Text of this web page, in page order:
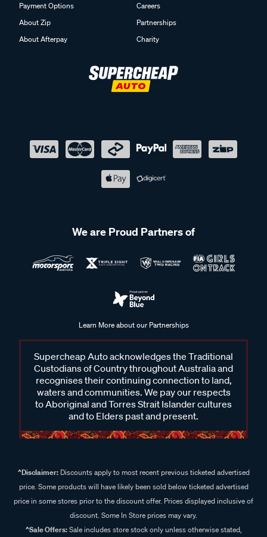
Payment Options
About Zip
About Afterpay
Careers
Partnerships
Charity
We are Proud Partners of
Learn More about our Partnerships
Supercheap Auto acknowledges the Traditional
Custodians of Country throughout Australia and
recognises their continuing connection to land,
waters and communities. We pay our respects
to Aboriginal and Torres Strait Islander cultures
and to Elders past and present.
^Disclaimer:Discounts apply to most recent previous ticketed advertised
price. Some products will have likely been sold below ticketed advertised
price in some stores prior to the discount offer. Prices displayed inclusive of
discount. Some In Store prices may vary.
^Sale Offers:Sale includes store stock only unless otherwise stated,